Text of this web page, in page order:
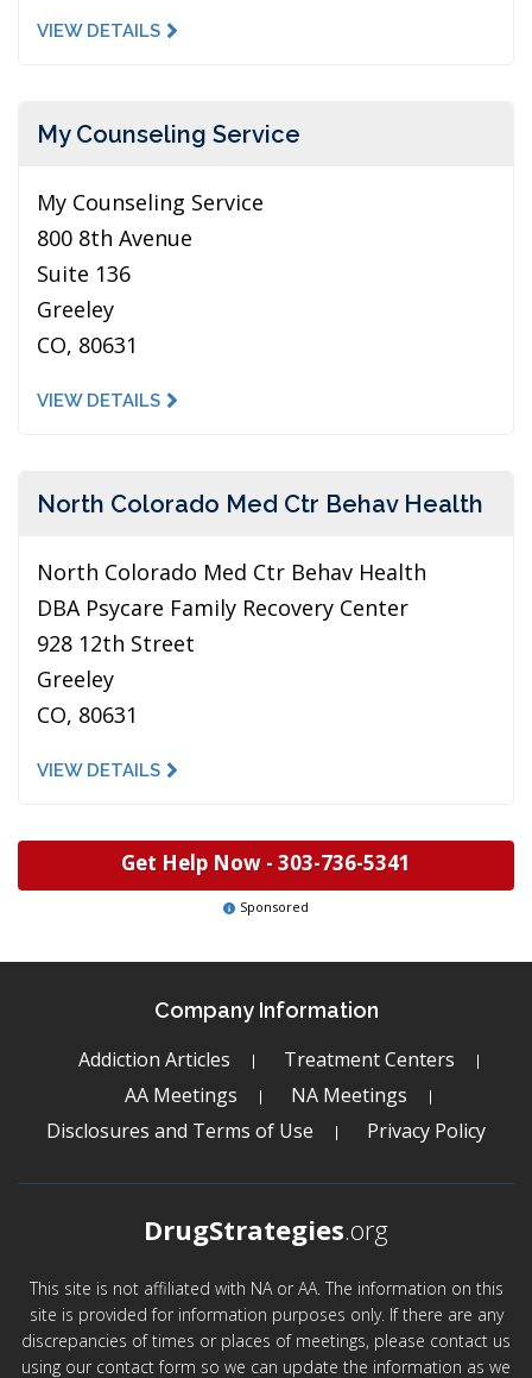
VIEW DETAILS
My Counseling Service
My Counseling Service
800 8th Avenue
Suite 136
Greeley
CO, 80631
VIEW DETAILS
North Colorado Med Ctr Behav Health
North Colorado Med Ctr Behav Health
DBA Psycare Family Recovery Center
928 12th Street
Greeley
CO, 80631
VIEW DETAILS
Get Help Now - 303-736-5341
Sponsored
Company Information
Addiction Articles
Treatment Centers
AA Meetings
NA Meetings
Disclosures and Terms of Use
Privacy Policy
DrugStrategies.org
This site is not affiliated with NA or AA. The information on this
site is provided for information purposes only. If there are any
discrepancies of times or places of meetings, please contact us
using our contact form so we can update the information as we